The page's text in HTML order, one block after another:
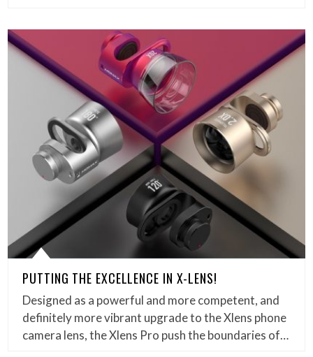
PUTTING THE EXCELLENCE IN X-LENS!
Designed as a powerful and more competent, and
definitely more vibrant upgrade to the Xlens phone
camera lens, the Xlens Pro push the boundaries of…